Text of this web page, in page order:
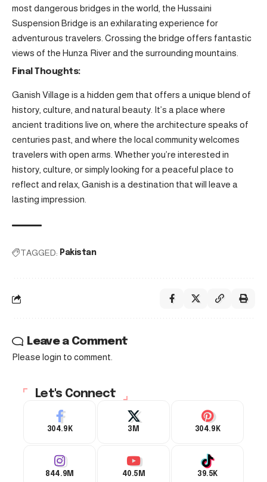
most dangerous bridges in the world, the Hussaini
Suspension Bridge is an exhilarating experience for
adventurous travelers. Crossing the bridge offers fantastic
views of the Hunza River and the surrounding mountains.
Final Thoughts:
Ganish Village is a hidden gem that offers a unique blend of
history, culture, and natural beauty. It’s a place where
ancient traditions live on, where the architecture speaks of
centuries past, and where the local community welcomes
travelers with open arms. Whether you’re interested in
history, culture, or simply looking for a peaceful place to
reflect and relax, Ganish is a destination that will leave a
lasting impression.
TAGGED: Pakistan
Leave a Comment
Please login to comment.
Let's Connect
304.9K 3M 304.9K
844.9M 40.5M 39.5K